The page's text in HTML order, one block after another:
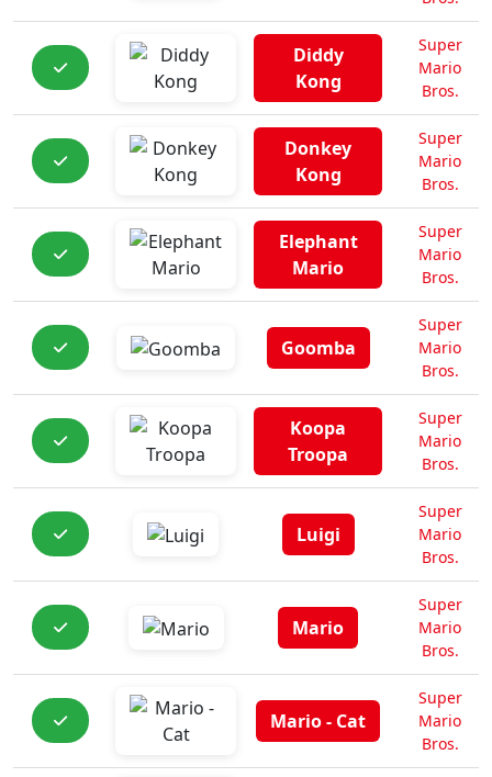
Diddy
Kong
Super
Mario
Bros.
Donkey
Kong
Super
Mario
Bros.
Elephant
Mario
Super
Mario
Bros.
Goomba
Super
Mario
Bros.
Koopa
Troopa
Super
Mario
Bros.
Luigi
Super
Mario
Bros.
Mario
Super
Mario
Bros.
Mario - Cat
Super
Mario
Bros.